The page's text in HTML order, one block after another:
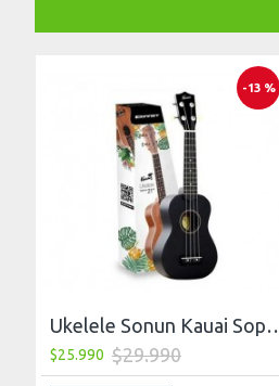
-13 %
Ukelele Sonun Kauai
$25.990 $29.990